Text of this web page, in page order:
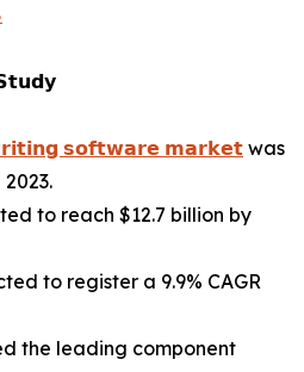
𝘀𝗼𝗳𝘁𝘄𝗮𝗿𝗲 𝗺𝗮𝗿𝗸𝗲𝘁 was
to reach $12.7 billion by
to register a 9.9% CAGR
the leading component